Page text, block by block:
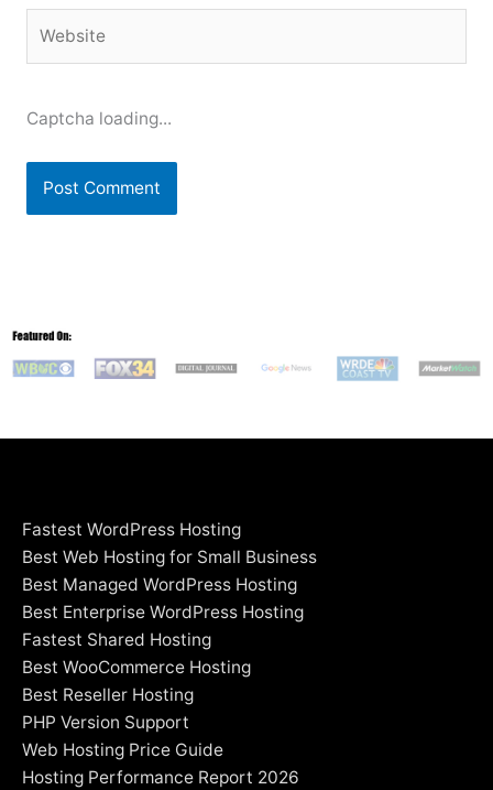
Captcha loading...
Fastest WordPress Hosting
Best Web Hosting for Small Business
Best Managed WordPress Hosting
Best Enterprise WordPress Hosting
Fastest Shared Hosting
Best WooCommerce Hosting
Best Reseller Hosting
PHP Version Support
Web Hosting Price Guide
Hosting Performance Report 2026